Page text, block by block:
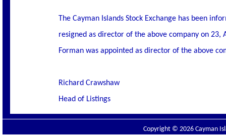
The Cayman Islands Stock Exchange has been
resigned as director of the above company on 23,
Forman was appointed as director of the above
Richard Crawshaw
Head of Listings
Copyright © 2026 Cayman